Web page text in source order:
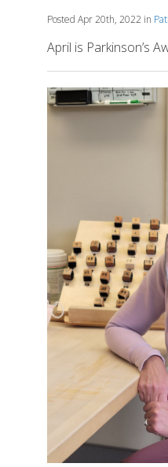
Posted Apr 20th, 2022 in
April is Parkinson’s